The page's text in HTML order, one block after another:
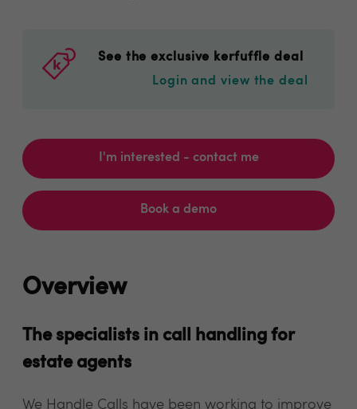
See the exclusive kerfuffle deal
Login and view the deal
I'm interested - contact me
Book a demo
Overview
The specialists in call handling for
estate agents
We Handle Calls have been working to improve